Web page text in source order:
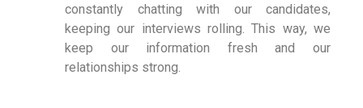
constantly chatting with our candidates,
keeping our interviews rolling. This way, we
keep our information fresh and our
relationships strong.